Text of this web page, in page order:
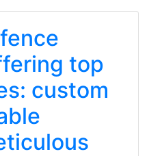
top
custom